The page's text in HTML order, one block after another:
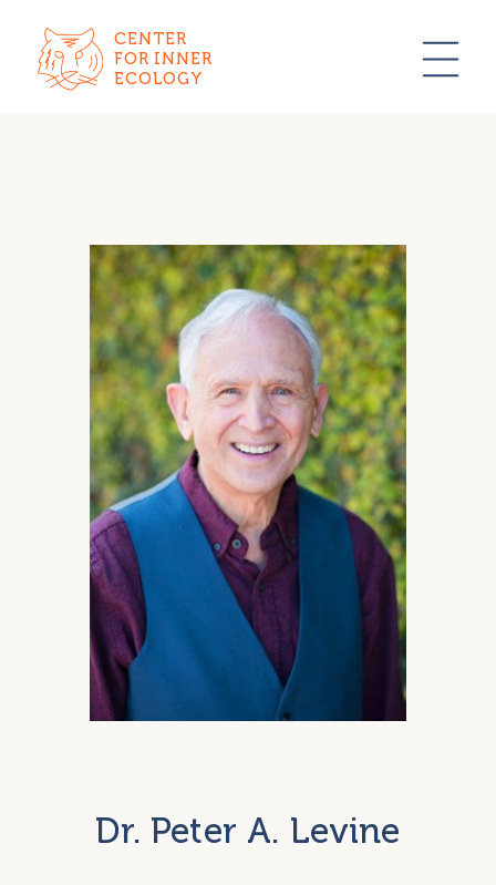
CENTER
FOR INNER
ECOLOGY
Dr. Peter A. Levine